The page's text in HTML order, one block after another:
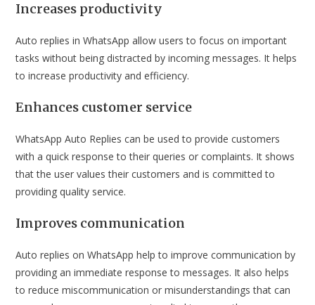
Increases productivity
Auto replies in WhatsApp allow users to focus on important
tasks without being distracted by incoming messages. It helps
to increase productivity and efficiency.
Enhances customer service
WhatsApp Auto Replies can be used to provide customers
with a quick response to their queries or complaints. It shows
that the user values their customers and is committed to
providing quality service.
Improves communication
Auto replies on WhatsApp help to improve communication by
providing an immediate response to messages. It also helps
to reduce miscommunication or misunderstandings that can